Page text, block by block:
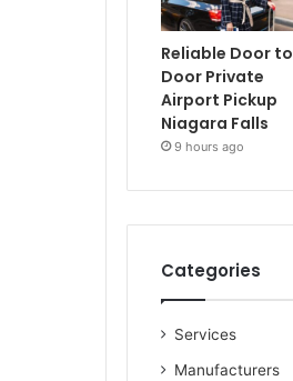
Reliable Door to
Door Private
Airport Pickup
Niagara Falls
9 hours ago
Categories
Services
Manufacturers